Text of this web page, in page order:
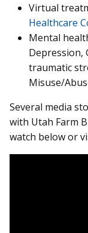
Virtual
Healthcare
Mental
Depression,
traumatic
Misuse/
Several media
with Utah Farm
watch below or